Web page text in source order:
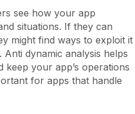
see how your app
situations. If they can
might find ways to exploit it
dynamic analysis helps
your app’s operations
for apps that handle